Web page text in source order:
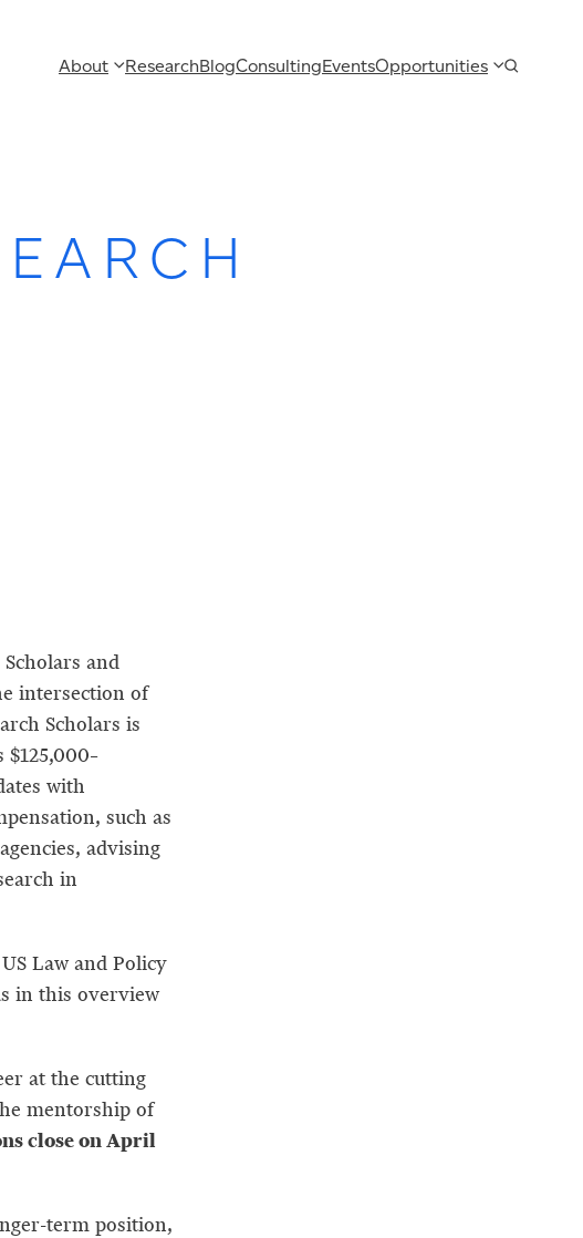
About ResearchBlogConsultingEventsOpportunities
and
intersection of
Scholars is
with
such as
advising
in
Law and Policy
in this overview
at the cutting
mentorship of
close on April
term position,